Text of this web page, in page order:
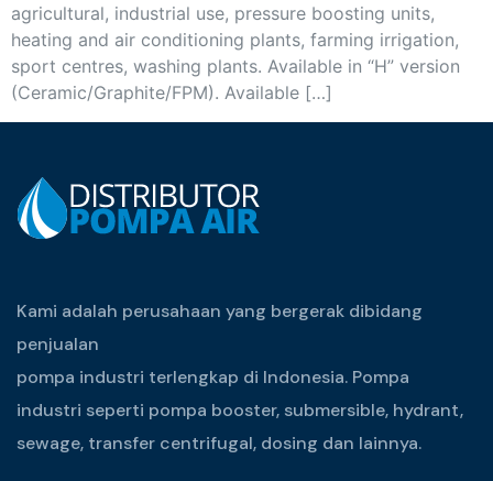
agricultural, industrial use, pressure boosting units,
heating and air conditioning plants, farming irrigation,
sport centres, washing plants. Available in “H” version
(Ceramic/Graphite/FPM). Available […]
Kami adalah perusahaan yang bergerak dibidang
penjualan
pompa industri terlengkap di Indonesia. Pompa
industri seperti pompa booster, submersible, hydrant,
sewage, transfer centrifugal, dosing dan lainnya.